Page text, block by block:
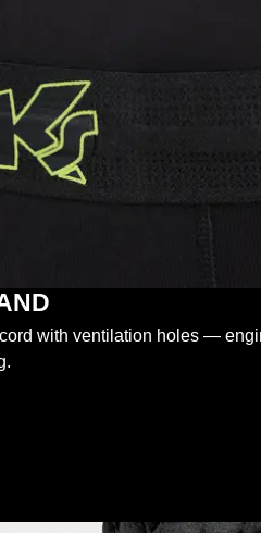
with ventilation holes —